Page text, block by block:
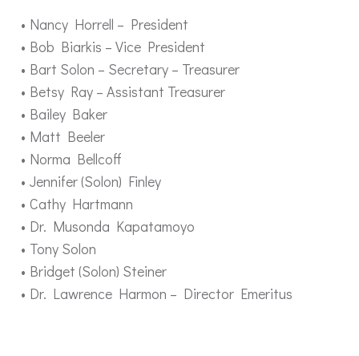
Nancy Horrell – President
Bob Biarkis – Vice President
Bart Solon – Secretary – Treasurer
Betsy Ray – Assistant Treasurer
Bailey Baker
Matt Beeler
Norma Bellcoff
Jennifer (Solon) Finley
Cathy Hartmann
Dr. Musonda Kapatamoyo
Tony Solon
Bridget (Solon) Steiner
Dr. Lawrence Harmon – Director Emeritus